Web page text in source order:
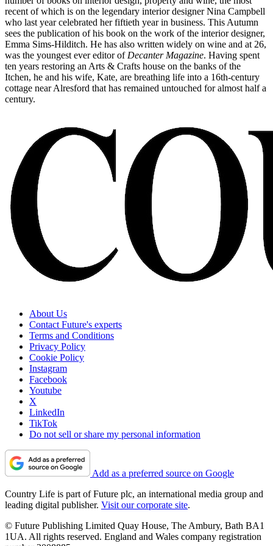
recent of which is on the legendary interior designer Nina Campbell
who last year celebrated her fiftieth year in business. This Autumn
sees the publication of his book on the work of the interior designer,
Emma Sims-Hilditch. He has also written widely on wine and at 26,
was the youngest ever editor of Decanter Magazine. Having spent
ten years restoring an Arts & Crafts house on the banks of the
Itchen, he and his wife, Kate, are breathing life into a 16th-century
cottage near Alresford that has remained untouched for almost half a
century.
About Us
Contact Future's experts
Terms and Conditions
Privacy Policy
Cookie Policy
Instagram
Facebook
Youtube
X
LinkedIn
TikTok
Do not sell or share my personal information
Add as a preferred source on Google
Country Life is part of Future plc, an international media group and
leading digital publisher. Visit our corporate site.
© Future Publishing Limited Quay House, The Ambury, Bath BA1
1UA. All rights reserved. England and Wales company registration